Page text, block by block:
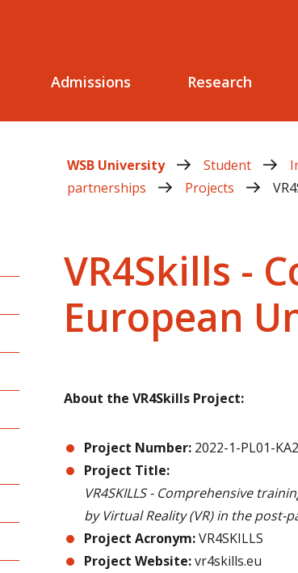
Admissions Research
WSB University Student
partnerships
Projects
VR4Skills -
European
About the VR4Skills Project:
Project Number: 2022-1-PL01-
Project Title:
VR4SKILLS - Comprehensive
by Virtual Reality (VR) in the post-
Project Acronym:VR4SKILLS
Project Website:vr4skills.eu